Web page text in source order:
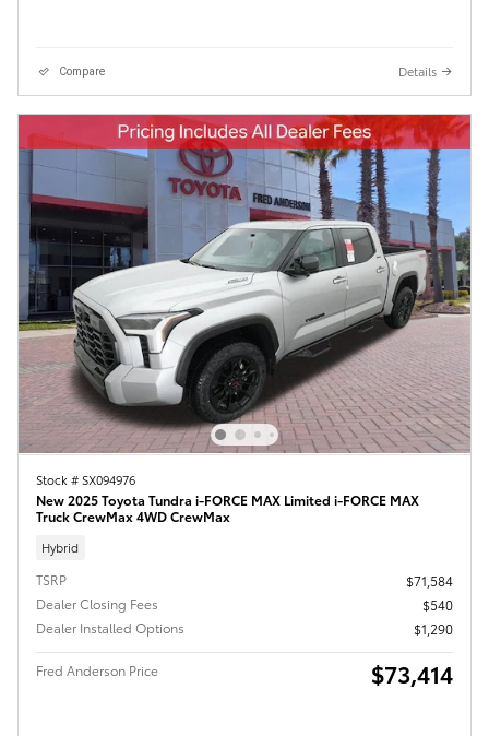
Compare Details
Stock # SX094976
New 2025 Toyota Tundra i-FORCE MAX Limited i-FORCE MAX
Truck CrewMax 4WD CrewMax
Hybrid
TSRP
$71,584
Dealer Closing Fees
$540
Dealer Installed Options
$1,290
Fred Anderson Price $73,414